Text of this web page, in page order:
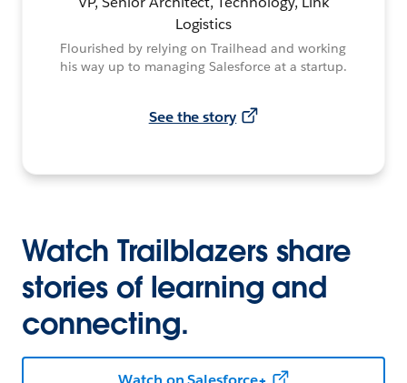
Logistics
Flourished by relying on Trailhead and working
his way up to managing Salesforce at a startup.
See the story
Watch Trailblazers share
stories of learning and
connecting.